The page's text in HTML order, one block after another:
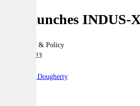
US launches
Geopolitics & Policy
21 June 2023
Robert Dougherty